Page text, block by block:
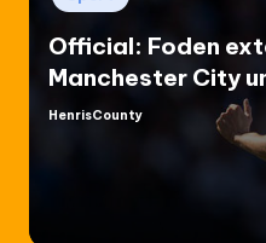
in
Official: Foden
Manchester City
Posted
HenrisCounty